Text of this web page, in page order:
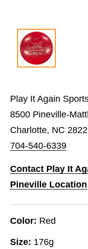
Play It Again
8500 Pineville-
Charlotte, NC
704-540-6339
Contact Play It
Pineville Location
Color: Red
Size: 176g